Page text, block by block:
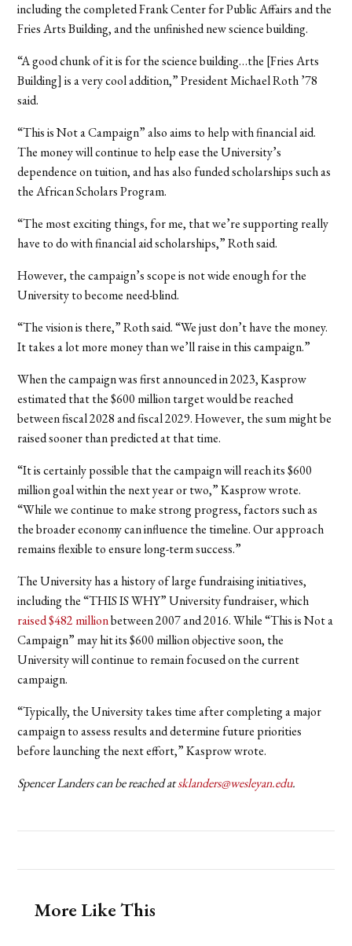
including the completed Frank Center for Public Affairs and the
Fries Arts Building, and the unfinished new science building.
“A good chunk of it is for the science building…the [Fries Arts
Building] is a very cool addition,” President Michael Roth ’78
said.
“This is Not a Campaign” also aims to help with financial aid.
The money will continue to help ease the University’s
dependence on tuition, and has also funded scholarships such as
the African Scholars Program.
“The most exciting things, for me, that we’re supporting really
have to do with financial aid scholarships,” Roth said.
However, the campaign’s scope is not wide enough for the
University to become need-blind.
“The vision is there,” Roth said. “We just don’t have the money.
It takes a lot more money than we’ll raise in this campaign.”
When the campaign was first announced in 2023, Kasprow
estimated that the $600 million target would be reached
between fiscal 2028 and fiscal 2029. However, the sum might be
raised sooner than predicted at that time.
“It is certainly possible that the campaign will reach its $600
million goal within the next year or two,” Kasprow wrote.
“While we continue to make strong progress, factors such as
the broader economy can influence the timeline. Our approach
remains flexible to ensure long-term success.”
The University has a history of large fundraising initiatives,
including the “THIS IS WHY” University fundraiser, which
raised $482 millionbetween 2007 and 2016. While “This is Not a
Campaign” may hit its $600 million objective soon, the
University will continue to remain focused on the current
campaign.
“Typically, the University takes time after completing a major
campaign to assess results and determine future priorities
before launching the next effort,” Kasprow wrote.
Spencer Landers can be reached atsklanders@wesleyan.edu.
More Like This